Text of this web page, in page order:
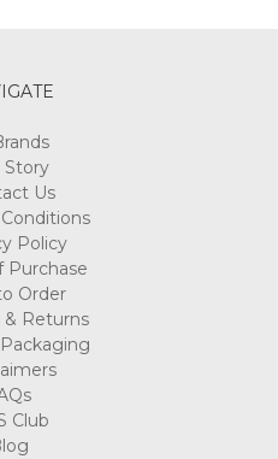
Story
Us
Policy
Purchase
Order
& Returns
Club